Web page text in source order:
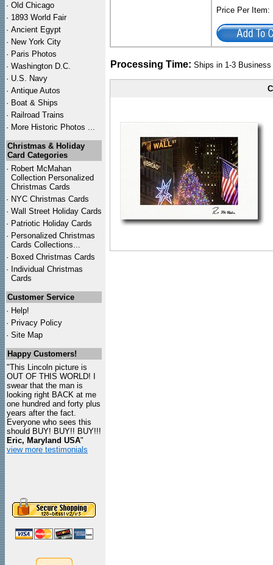
· Old Chicago
· 1893 World Fair
· Ancient Egypt
· New York City
· Paris Photos
· Washington D.C.
· U.S. Navy
· Antique Autos
· Boat & Ships
· Railroad Trains
· More Historic Photos ...
Christmas & Holiday
Card Categories
· Robert McMahan
Collection Personalized
Christmas Cards
· NYC Christmas Cards
· Wall Street Holiday Cards
· Patriotic Holiday Cards
· Personalized Christmas
Cards Collections...
· Boxed Christmas Cards
· Individual Christmas
Cards
Customer Service
· Help!
· Privacy Policy
· Site Map
Happy Customers!
"This Lincoln picture is
OUT OF THIS WORLD! I
swear that the man is
looking right BACK at me
one hundred and forty plus
years after the fact.
Everyone who sees this
should BUY! BUY!! BUY!!!
Eric, Maryland USA"
view more testimonials
Price Per
Processing Time: Ships in 1-3